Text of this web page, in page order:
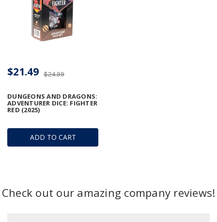
ADD TO CART
DUNGEONS AND DRAGONS:
ADVENTURER DICE: FIGHTER
RED (2025)
$24.99
$21.49
Check out our amazing company reviews!